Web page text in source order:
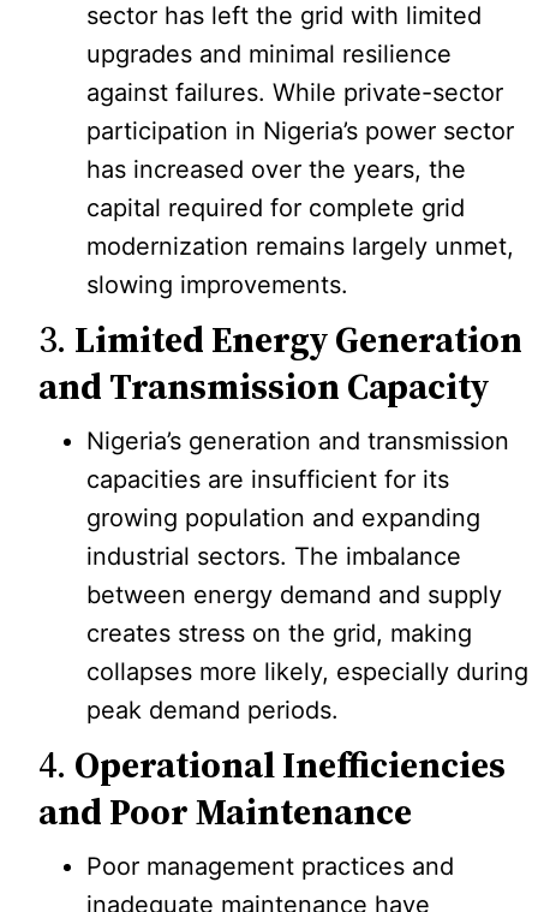
sector has left the grid with limited
upgrades and minimal resilience
against failures. While private-sector
participation in Nigeria’s power sector
has increased over the years, the
capital required for complete grid
modernization remains largely unmet,
slowing improvements.
3. Limited Energy Generation
and Transmission Capacity
Nigeria’s generation and transmission
capacities are insufficient for its
growing population and expanding
industrial sectors. The imbalance
between energy demand and supply
creates stress on the grid, making
collapses more likely, especially during
peak demand periods.
4. Operational Inefficiencies
and Poor Maintenance
Poor management practices and
inadequate maintenance have